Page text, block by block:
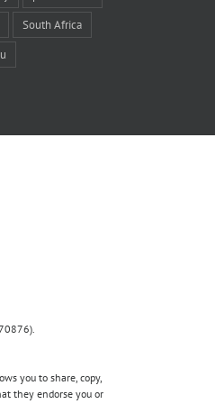
South Africa
you to share, copy,
they endorse you or